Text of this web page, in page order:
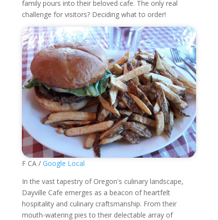
family pours into their beloved cafe. The only real
challenge for visitors? Deciding what to order!
F CA / Google Local
In the vast tapestry of Oregon's culinary landscape,
Dayville Cafe emerges as a beacon of heartfelt
hospitality and culinary craftsmanship. From their
mouth-watering pies to their delectable array of